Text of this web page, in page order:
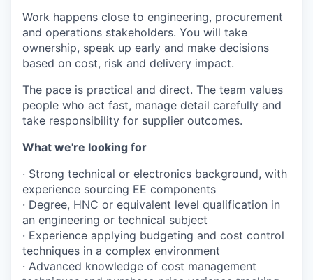
Work happens close to engineering, procurement
and operations stakeholders. You will take
ownership, speak up early and make decisions
based on cost, risk and delivery impact.
The pace is practical and direct. The team values
people who act fast, manage detail carefully and
take responsibility for supplier outcomes.
What we're looking for
· Strong technical or electronics background, with
experience sourcing EE components
· Degree, HNC or equivalent level qualification in
an engineering or technical subject
· Experience applying budgeting and cost control
techniques in a complex environment
· Advanced knowledge of cost management